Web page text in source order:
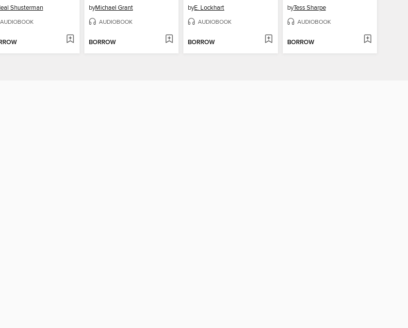
Shusterman
AUDIOBOOK
byMichael Grant
AUDIOBOOK
BORROW
byE. Lockhart
AUDIOBOOK
BORROW
byTess Sharpe
AUDIOBOOK
BORROW